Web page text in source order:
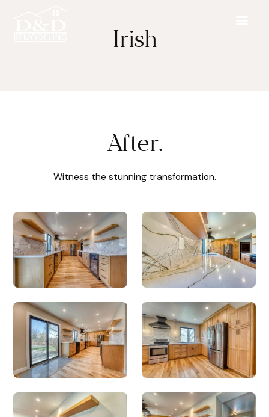
Irish
After.
Witness the stunning transformation.